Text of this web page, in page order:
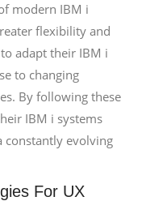
modern IBM i
flexibility and
adapt their IBM i
to changing
By following these
IBM i systems
constantly evolving
For UX